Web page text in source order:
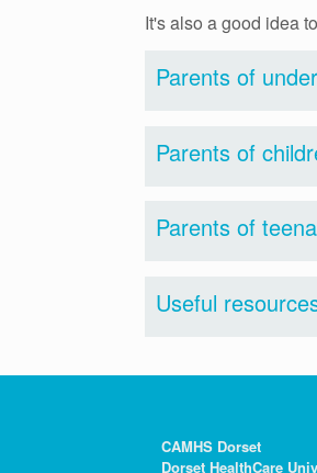
It's also a good idea
Parents of
Parents of
Parents of
Useful
CAMHS Dorset
Dorset HealthCare